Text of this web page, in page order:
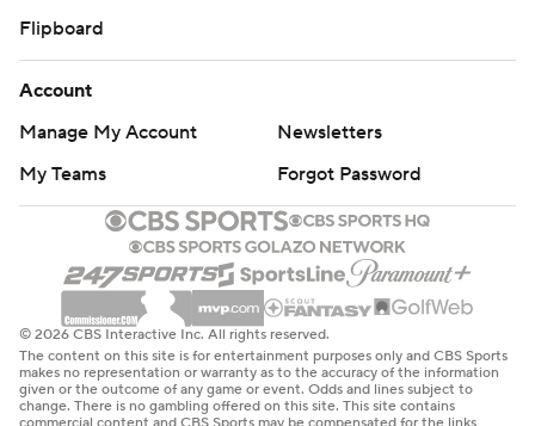
Flipboard
Account
Manage My Account
Newsletters
My Teams
Forgot Password
© 2026 CBS Interactive Inc. All rights reserved.
The content on this site is for entertainment purposes only and CBS Sports
makes no representation or warranty as to the accuracy of the information
given or the outcome of any game or event. Odds and lines subject to
change. There is no gambling offered on this site. This site contains